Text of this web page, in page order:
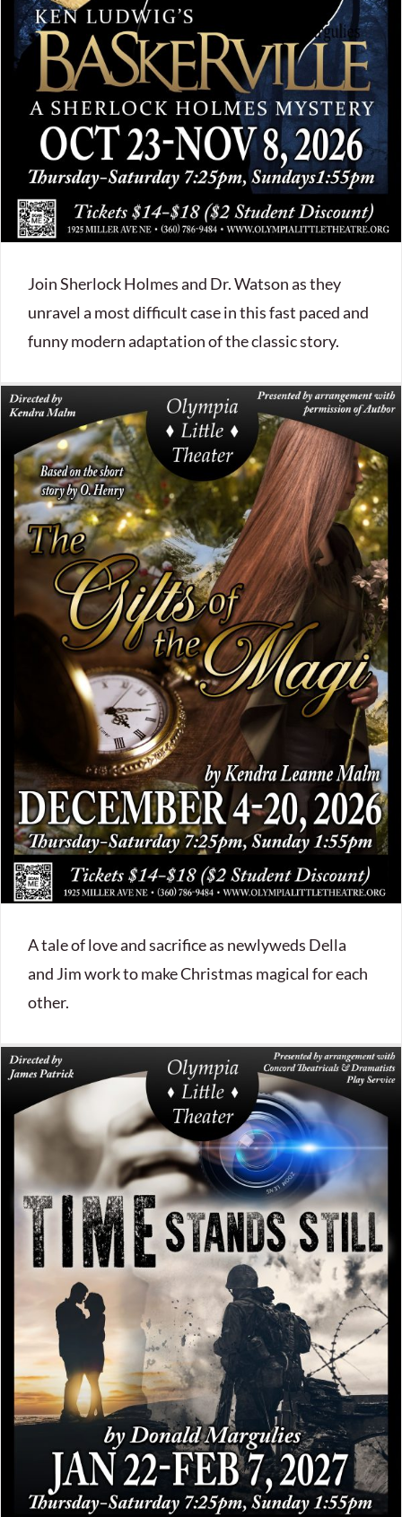
Join Sherlock Holmes and Dr. Watson as they
unravel a most difficult case in this fast paced and
funny modern adaptation of the classic story.
A tale of love and sacrifice as newlyweds Della
and Jim work to make Christmas magical for each
other.